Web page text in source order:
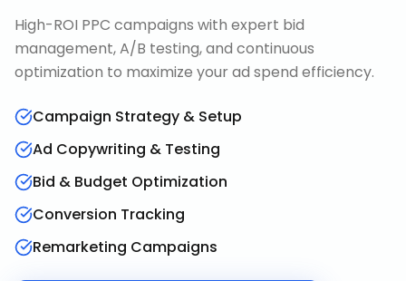
High-ROI PPC campaigns with expert bid
management, A/B testing, and continuous
optimization to maximize your ad spend efficiency.
Campaign Strategy & Setup
Ad Copywriting & Testing
Bid & Budget Optimization
Conversion Tracking
Remarketing Campaigns